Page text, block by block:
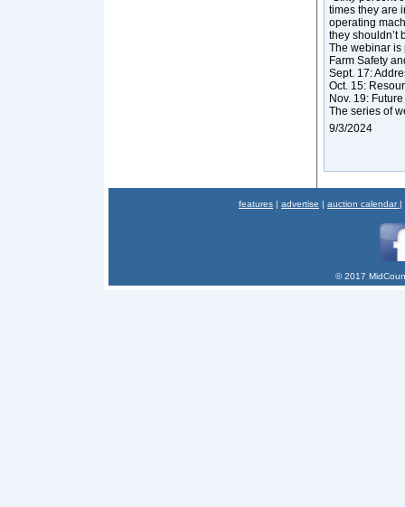
times they are
operating
they shouldn’t
The webinar is
Farm Safety
Sept. 17:
Oct. 15:
Nov. 19:
The series of
9/3/2024
features | advertise | auction calendar |
© 2017